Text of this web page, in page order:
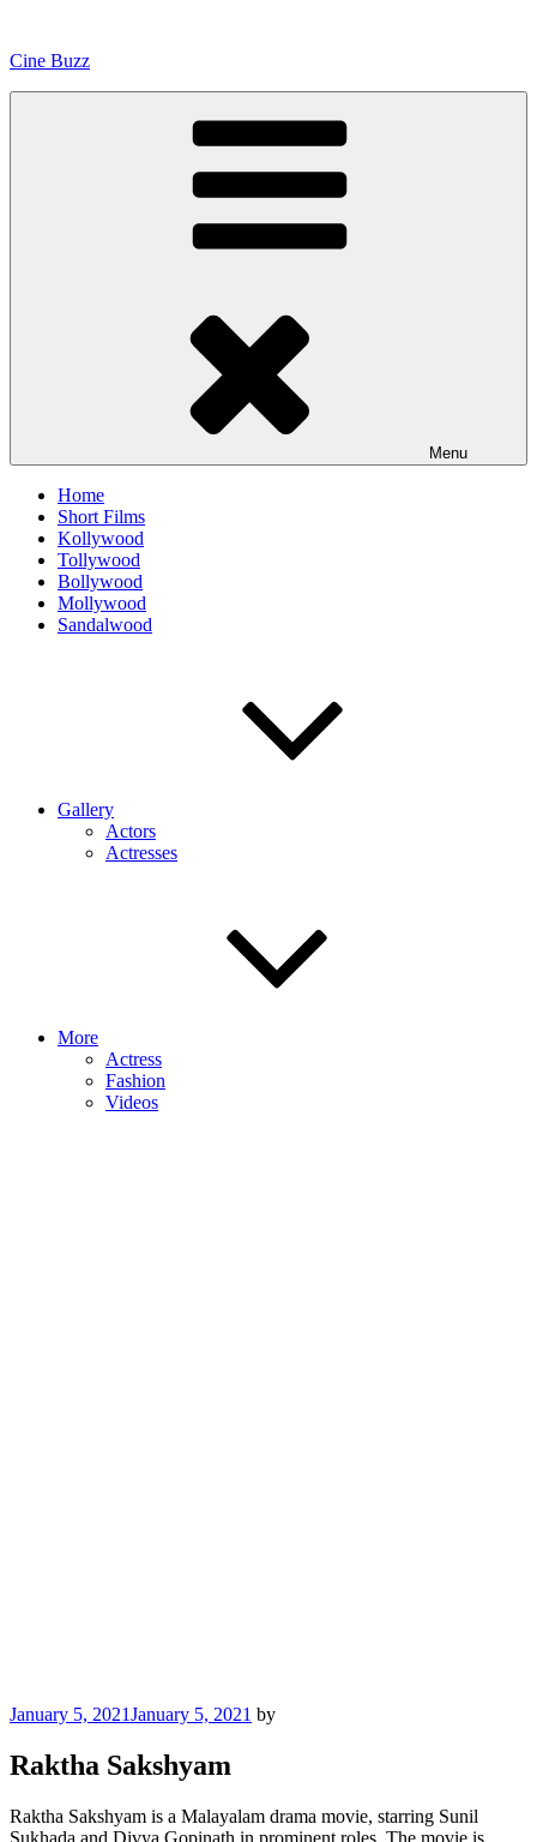
content
Cine Buzz
Menu
Home
Short Films
Kollywood
Tollywood
Bollywood
Mollywood
Sandalwood
Gallery
Actors
Actresses
More
Actress
Fashion
Videos
Posted
January 5, 2021January 5, 2021 by
Raktha Sakshyam
Raktha Sakshyam is a Malayalam drama movie, starring Sunil
Sukhada and Divya Gopinath in prominent roles. The movie is